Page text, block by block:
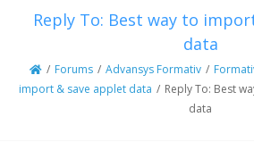
Reply To: Best way to
data
/ Forums / Advansys Formativ /
import & save applet data / Reply To: Best
data